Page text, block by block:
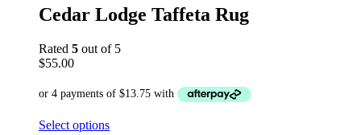
Cedar Lodge Taffeta Rug
Rated 5 out of 5
$55.00
Select options